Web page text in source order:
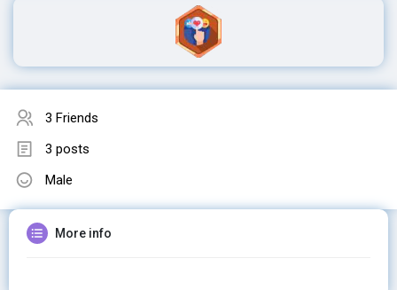
3 Friends
3 posts
Male
More info